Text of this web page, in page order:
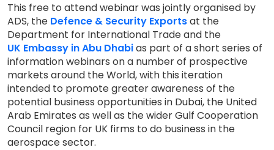
This free to attend webinar was jointly organised by
ADS, the Defence & Security Exportsat the
Department for International Trade and the
UK Embassy in Abu Dhabias part of a short series of
information webinars on a number of prospective
markets around the World, with this iteration
intended to promote greater awareness of the
potential business opportunities in Dubai, the United
Arab Emirates as well as the wider Gulf Cooperation
Council region for UK firms to do business in the
aerospace sector.